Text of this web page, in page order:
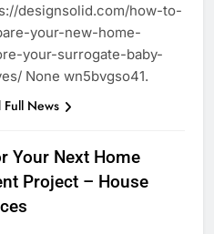
designsolid.com/how-to-
your-new-home-
your-surrogate-baby-
None wn5bvgso41.
Full News
Your Next Home
Project – House